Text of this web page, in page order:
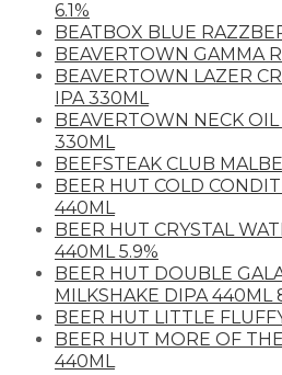
6.1%
BEATBOX BLUE
BEAVERTOWN GAMMA
BEAVERTOWN LAZER
IPA 330ML
BEAVERTOWN NECK OIL
330ML
BEEFSTEAK CLUB
BEER HUT COLD
440ML
BEER HUT CRYSTAL
440ML 5.9%
BEER HUT DOUBLE
MILKSHAKE DIPA 440ML
BEER HUT LITTLE
BEER HUT MORE OF
440ML